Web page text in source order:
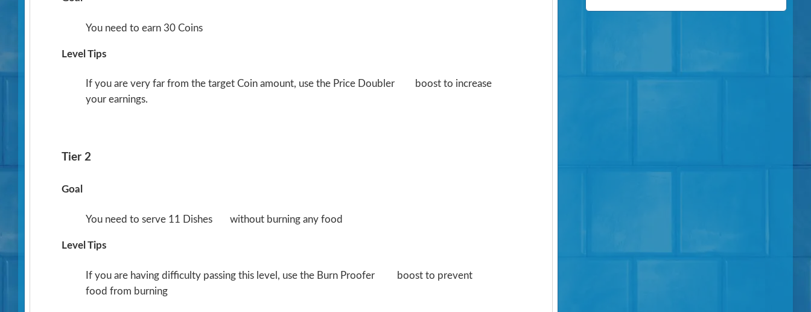
You need to earn 30 Coins
Level Tips
If you are very far from the target Coin amount, use the Price Doubler
boost to increase
your earnings.
Tier 2
Goal
You need to serve 11 Dishes without burning any food
Level Tips
If you are having difficulty passing this level, use the Burn Proofer
boost to prevent
food from burning